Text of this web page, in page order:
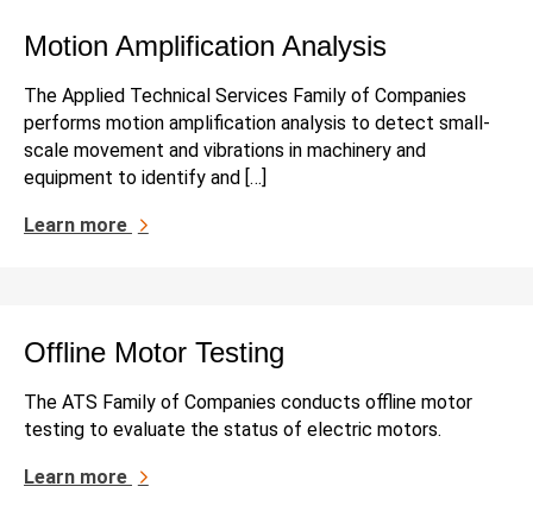
Motion Amplification Analysis
The Applied Technical Services Family of Companies
performs motion amplification analysis to detect small-
scale movement and vibrations in machinery and
equipment to identify and […]
Learn more
Offline Motor Testing
The ATS Family of Companies conducts offline motor
testing to evaluate the status of electric motors.
Learn more